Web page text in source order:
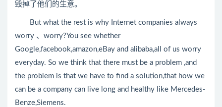
毁掉了他们的生意。
But what the rest is why Internet companies always
worry 、worry?You see whether
Google,facebook,amazon,eBay and alibaba,all of us worry
everyday. So we think that there must be a problem ,and
the problem is that we have to find a solution,that how we
can be a company can live long and healthy like Mercedes-
Benze,Siemens.